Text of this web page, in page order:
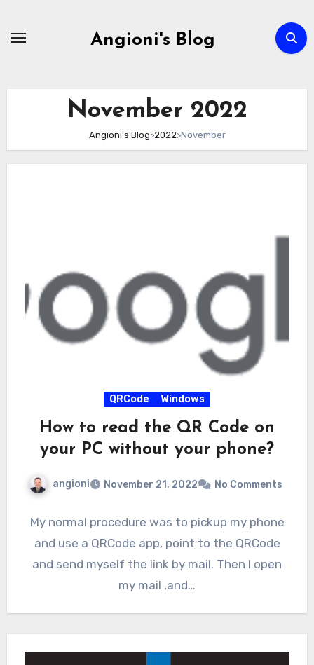
Angioni's Blog
November 2022
Angioni's Blog>2022>November
QRCode Windows
How to read the QR Code on
your PC without your phone?
angioni November 21, 2022 No Comments
My normal procedure was to pickup my phone
and use a QRCode app, point to the QRCode
and send myself the link by mail. Then I open
my mail ,and…